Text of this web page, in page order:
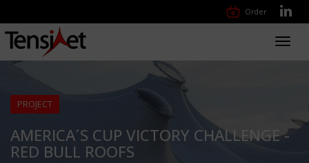
Order
PROJECT
AMERICA´S CUP VICTORY CHALLENGE -
RED BULL ROOFS